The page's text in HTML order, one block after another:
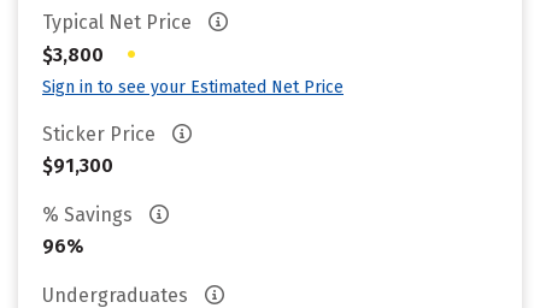
Typical Net Price
$3,800
•
Sign in to see your Estimated Net Price
Sticker Price
$91,300
% Savings
96%
Undergraduates